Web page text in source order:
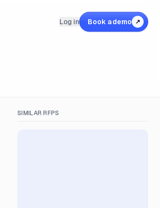
Log in Book a demo ↗
SIMILAR RFPS